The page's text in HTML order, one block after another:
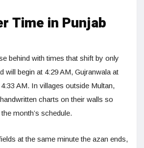
Time in Punjab
behind with times that shift by only
will begin at 4:29 AM, Gujranwala at
AM. In villages outside Multan,
charts on their walls so
month’s schedule.
at the same minute the azan ends,